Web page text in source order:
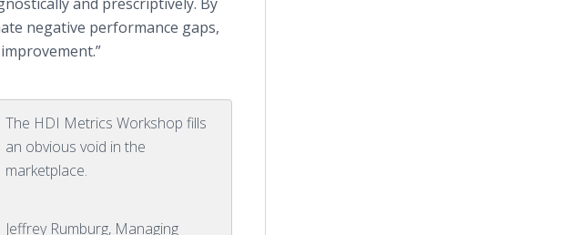
negative performance gaps,
The HDI Metrics Workshop fills
an obvious void in the
marketplace.
Jeffrey Rumburg, Managing